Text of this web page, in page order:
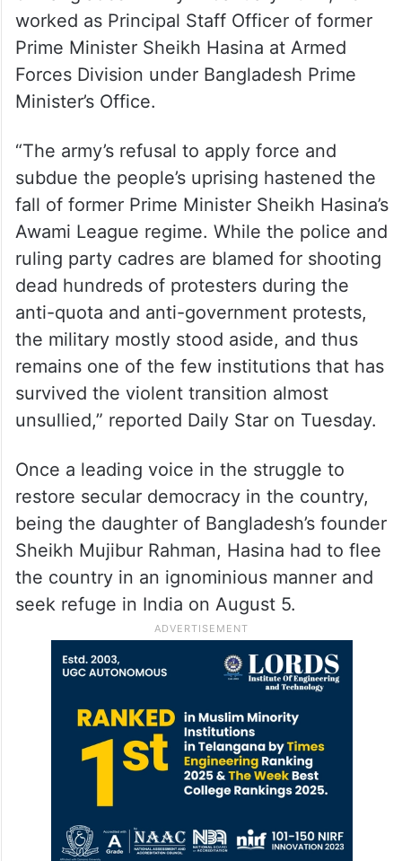
worked as Principal Staff Officer of former
Prime Minister Sheikh Hasina at Armed
Forces Division under Bangladesh Prime
Minister’s Office.
“The army’s refusal to apply force and
subdue the people’s uprising hastened the
fall of former Prime Minister Sheikh Hasina’s
Awami League regime. While the police and
ruling party cadres are blamed for shooting
dead hundreds of protesters during the
anti-quota and anti-government protests,
the military mostly stood aside, and thus
remains one of the few institutions that has
survived the violent transition almost
unsullied,” reported Daily Star on Tuesday.
Once a leading voice in the struggle to
restore secular democracy in the country,
being the daughter of Bangladesh’s founder
Sheikh Mujibur Rahman, Hasina had to flee
the country in an ignominious manner and
seek refuge in India on August 5.